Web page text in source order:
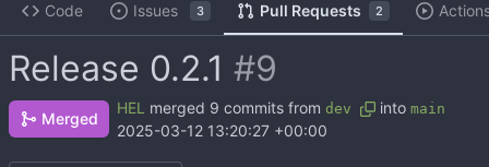
Code Issues 3 Pull Requests 2
Release 0.2.1 #9
Merged
HEL merged 9 commits from dev into main
2025-03-12 13:20:27 +00:00